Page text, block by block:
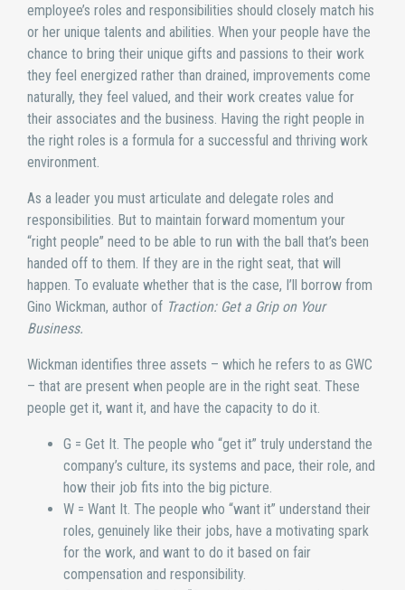
employee’s roles and responsibilities should closely match his
or her unique talents and abilities. When your people have the
chance to bring their unique gifts and passions to their work
they feel energized rather than drained, improvements come
naturally, they feel valued, and their work creates value for
their associates and the business. Having the right people in
the right roles is a formula for a successful and thriving work
environment.
As a leader you must articulate and delegate roles and
responsibilities. But to maintain forward momentum your
“right people” need to be able to run with the ball that’s been
handed off to them. If they are in the right seat, that will
happen. To evaluate whether that is the case, I’ll borrow from
Gino Wickman, author of Traction: Get a Grip on Your
Business.
Wickman identifies three assets – which he refers to as GWC
– that are present when people are in the right seat. These
people get it, want it, and have the capacity to do it.
G = Get It. The people who “get it” truly understand the
company’s culture, its systems and pace, their role, and
how their job fits into the big picture.
W = Want It. The people who “want it” understand their
roles, genuinely like their jobs, have a motivating spark
for the work, and want to do it based on fair
compensation and responsibility.